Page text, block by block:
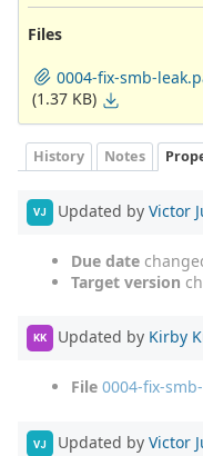
Files
0004-fix-smb-
(1.37 KB)
History Notes
VJ Updated by Victor
Due date
Target version
KK Updated by Kirby
File 0004-fix-
VJ Updated by Victor